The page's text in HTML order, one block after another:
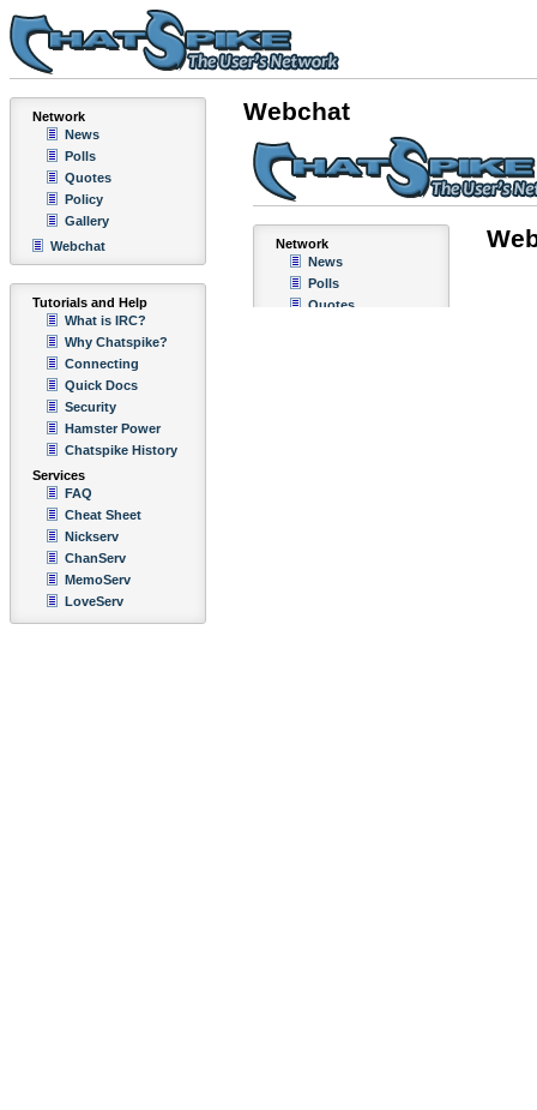
Network
News
Polls
Quotes
Policy
Gallery
Webchat
Tutorials and Help
What is IRC?
Why Chatspike?
Connecting
Quick Docs
Security
Hamster Power
Chatspike History
Services
FAQ
Cheat Sheet
Nickserv
ChanServ
MemoServ
LoveServ
Webchat